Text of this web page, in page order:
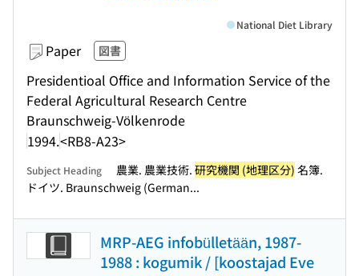
Paper 図書
Presidentioal Office and Information Service of the
Federal Agricultural Research Centre
Braunschweig-Völkenrode
1994.<RB8-A23>
National Diet Library
Subject Heading 農業. 農業技術. 研究機関 (地理区分) 名簿.
ドイツ. Braunschweig (German...
MRP-AEG infobülletään, 1987-
1988 : kogumik / [koostajad Eve